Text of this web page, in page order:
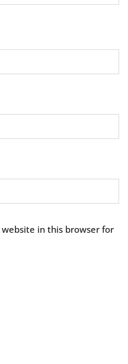
in this browser for